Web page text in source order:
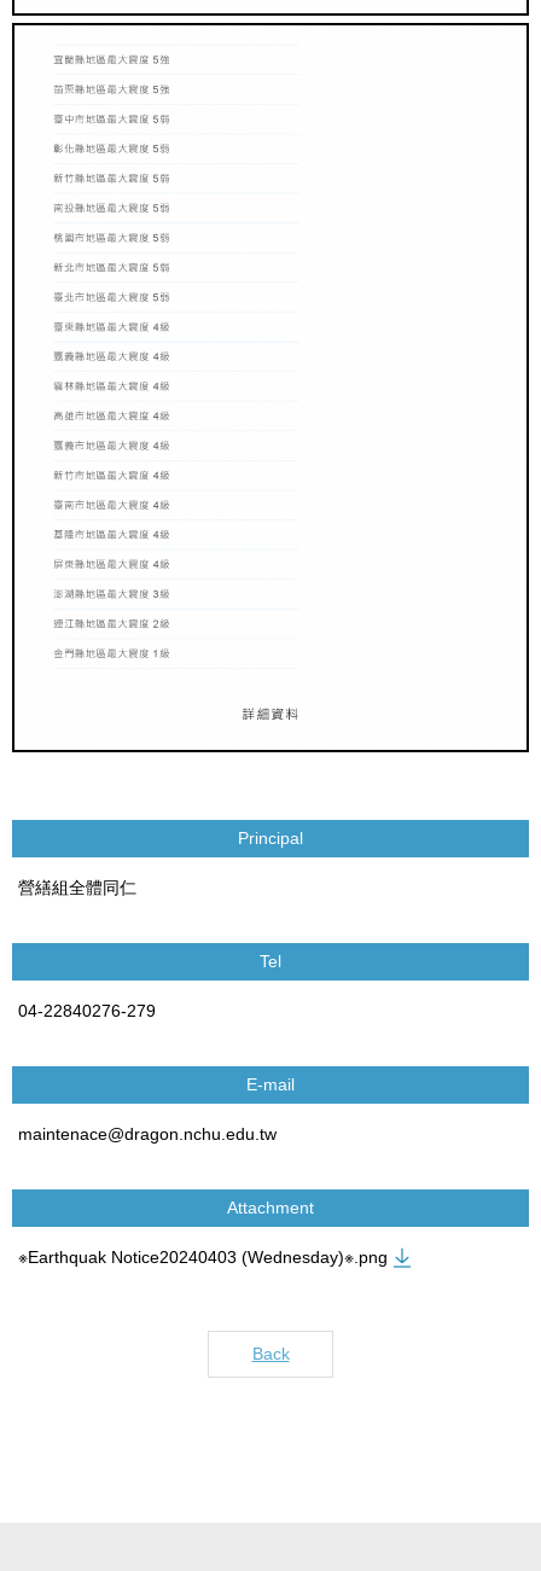
Principal
營繕組全體同仁
Tel
04-22840276-279
E-mail
maintenace@dragon.nchu.edu.tw
Attachment
※Earthquak Notice20240403 (Wednesday)※.png
Back